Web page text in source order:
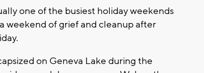
one of the busiest holiday weekends
weekend of grief and cleanup after
on Geneva Lake during the